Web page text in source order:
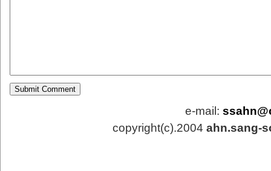
e-mail:
copyright(c).2004 ahn.sang-